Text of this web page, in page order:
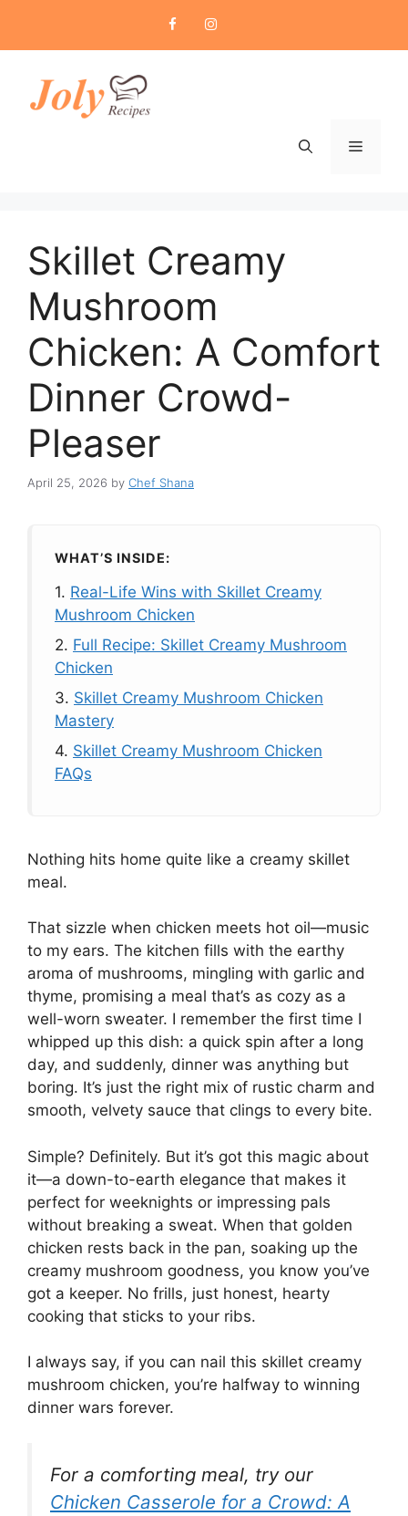
content
Menu
Skillet Creamy
Mushroom
Chicken: A Comfort
Dinner Crowd-
Pleaser
April 25, 2026 by Chef Shana
WHAT’S INSIDE:
1. Real-Life Wins with Skillet Creamy
Mushroom Chicken
2. Full Recipe: Skillet Creamy Mushroom
Chicken
3. Skillet Creamy Mushroom Chicken
Mastery
4. Skillet Creamy Mushroom Chicken
FAQs
Nothing hits home quite like a creamy skillet
meal.
That sizzle when chicken meets hot oil—music
to my ears. The kitchen fills with the earthy
aroma of mushrooms, mingling with garlic and
thyme, promising a meal that’s as cozy as a
well-worn sweater. I remember the first time I
whipped up this dish: a quick spin after a long
day, and suddenly, dinner was anything but
boring. It’s just the right mix of rustic charm and
smooth, velvety sauce that clings to every bite.
Simple? Definitely. But it’s got this magic about
it—a down-to-earth elegance that makes it
perfect for weeknights or impressing pals
without breaking a sweat. When that golden
chicken rests back in the pan, soaking up the
creamy mushroom goodness, you know you’ve
got a keeper. No frills, just honest, hearty
cooking that sticks to your ribs.
I always say, if you can nail this skillet creamy
mushroom chicken, you’re halfway to winning
dinner wars forever.
For a comforting meal, try our
Chicken Casserole for a Crowd: A